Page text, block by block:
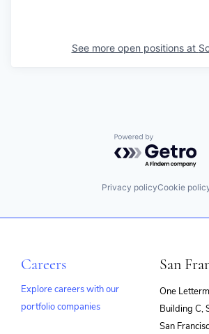
See more open positions at
Powered by
Privacy policyCookie
Careers
Explore careers with our
portfolio companies
San
One
Building C,
San